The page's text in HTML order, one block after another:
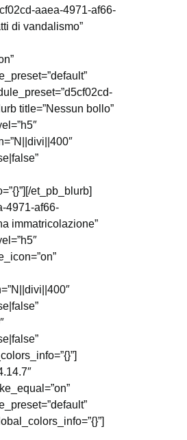
aaea-4971-af66-
di vandalismo”
title=”Nessun bollo”
et_pb_blurb]
4971-af66-
immatricolazione”